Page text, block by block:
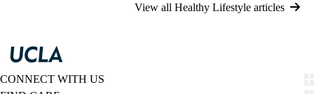
View all Healthy Lifestyle articles
CONNECT WITH US